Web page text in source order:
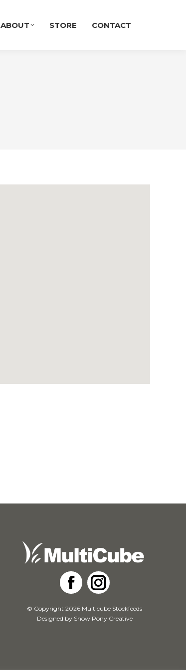
ABOUT STORE CONTACT
Facebook
Instagram
© Copyright 2026 Multicube Stockfeeds
Designed by Show Pony Creative